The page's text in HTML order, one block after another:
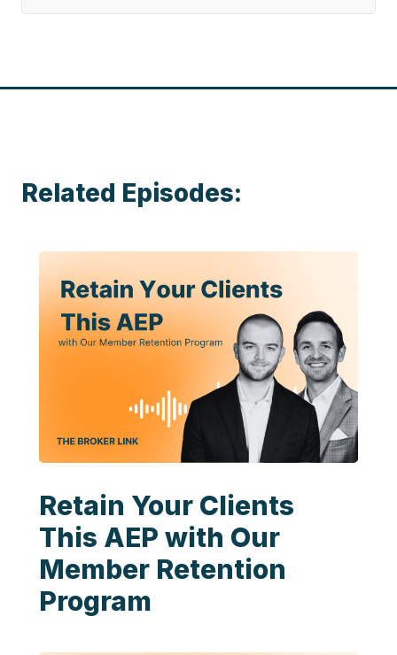
Related Episodes:
Retain Your Clients
This AEP with Our
Member Retention
Program